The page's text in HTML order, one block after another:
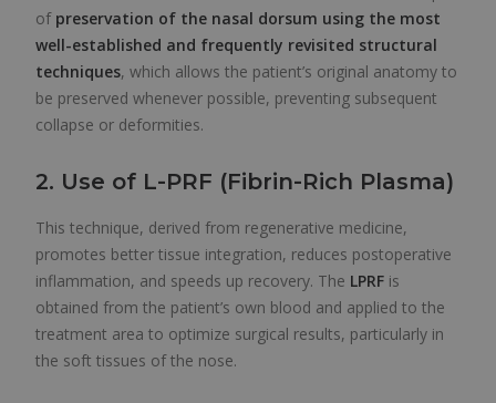
of preservation of the nasal dorsum using the most
well-established and frequently revisited structural
techniques, which allows the patient’s original anatomy to
be preserved whenever possible, preventing subsequent
collapse or deformities.
2. Use of L-PRF (Fibrin-Rich Plasma)
This technique, derived from regenerative medicine,
promotes better tissue integration, reduces postoperative
inflammation, and speeds up recovery. The LPRF is
obtained from the patient’s own blood and applied to the
treatment area to optimize surgical results, particularly in
the soft tissues of the nose.